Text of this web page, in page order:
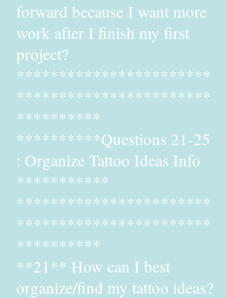
forward because I want more
work after I finish my first
project?
***********************
***********************
**********
**********Questions 21-25
: Organize Tattoo Ideas Info
***********
***********************
***********************
**********
**21** How can I best
organize/find my tattoo ideas?